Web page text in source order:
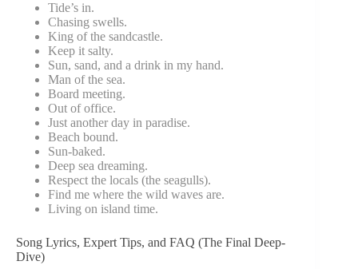
Tide’s in.
Chasing swells.
King of the sandcastle.
Keep it salty.
Sun, sand, and a drink in my hand.
Man of the sea.
Board meeting.
Out of office.
Just another day in paradise.
Beach bound.
Sun-baked.
Deep sea dreaming.
Respect the locals (the seagulls).
Find me where the wild waves are.
Living on island time.
Song Lyrics, Expert Tips, and FAQ (The Final Deep-
Dive)